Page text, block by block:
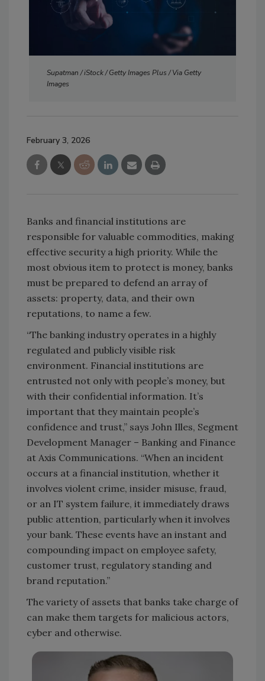
Supatman / iStock / Getty Images Plus / Via Getty
Images
February 3, 2026
Banks and financial institutions are
responsible for valuable commodities, making
effective security a high priority. While the
most obvious item to protect is money, banks
must be prepared to defend an array of
assets: property, data, and their own
reputations, to name a few.
“The banking industry operates in a highly
regulated and publicly visible risk
environment. Financial institutions are
entrusted not only with people’s money, but
with their confidential information. It’s
important that they maintain people’s
confidence and trust,” says John Illes, Segment
Development Manager – Banking and Finance
at Axis Communications. “When an incident
occurs at a financial institution, whether it
involves violent crime, insider misuse, fraud,
or an IT system failure, it immediately draws
public attention, particularly when it involves
your bank. These events have an instant and
compounding impact on employee safety,
customer trust, regulatory standing and
brand reputation.”
The variety of assets that banks take charge of
can make them targets for malicious actors,
cyber and otherwise.